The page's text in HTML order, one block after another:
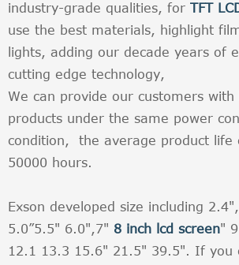
industry-grade qualities, for TFT
use the best materials, highlight
lights, adding our decade years of
cutting edge technology,
We can provide our customers
products under the same power
condition, the average product life
50000 hours.
Exson developed size including
5.0”5.5" 6.0",7" 8 inch lcd screen"
12.1 13.3 15.6" 21.5" 39.5". If you